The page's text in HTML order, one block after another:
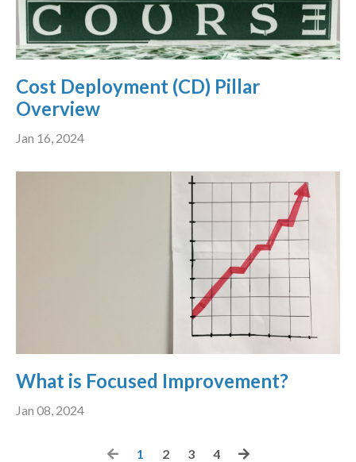
Cost Deployment (CD) Pillar
Overview
Jan 16, 2024
What is Focused Improvement?
Jan 08, 2024
1 2 3 4